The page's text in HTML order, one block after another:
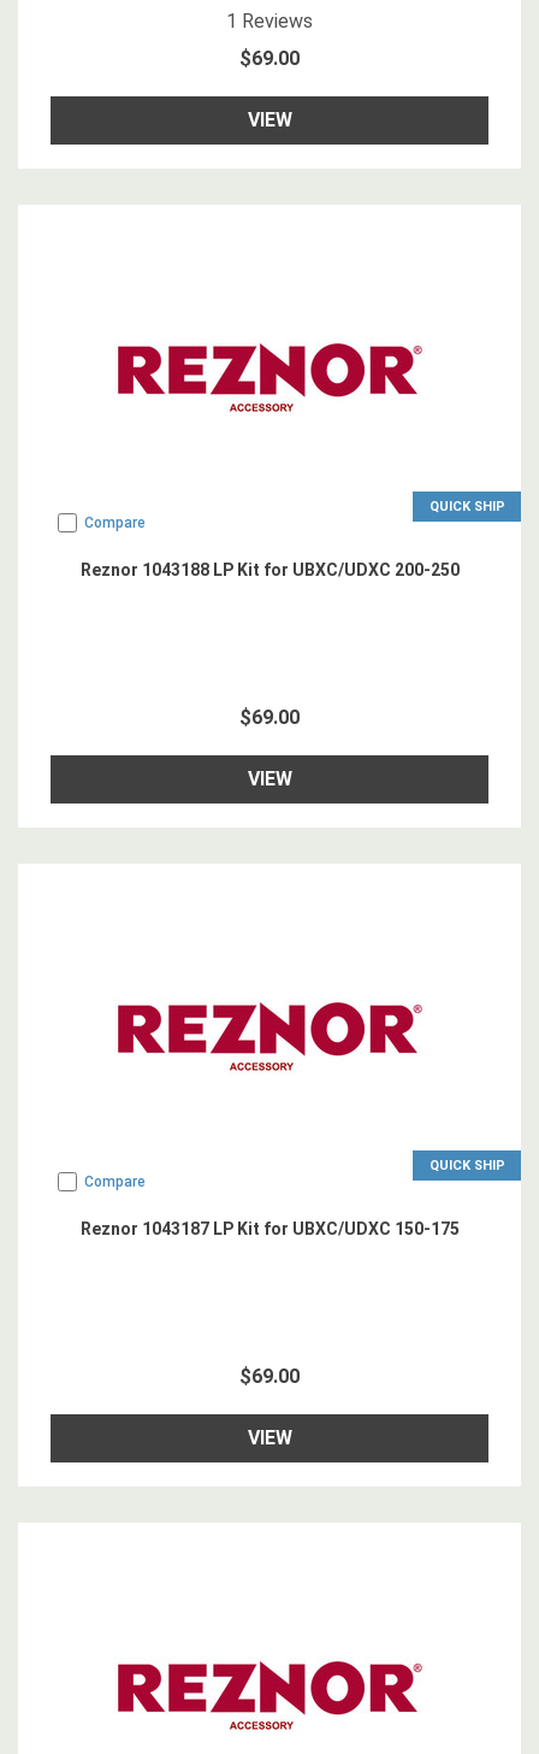
5 star rating
1 Reviews
$69.00
VIEW
QUICK SHIP
Compare
Reznor 1043188 LP Kit for UBXC/UDXC 200-250
$69.00
VIEW
QUICK SHIP
Compare
Reznor 1043187 LP Kit for UBXC/UDXC 150-175
$69.00
VIEW